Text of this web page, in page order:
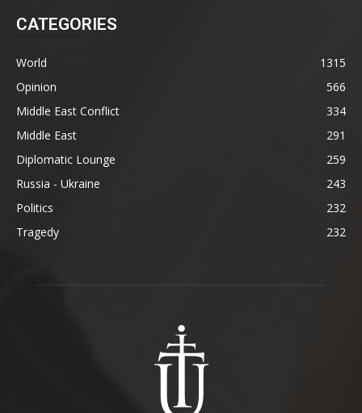
CATEGORIES
World
1315
Opinion
566
Middle East Conflict
334
Middle East
291
Diplomatic Lounge
259
Russia - Ukraine
243
Politics
232
Tragedy
232